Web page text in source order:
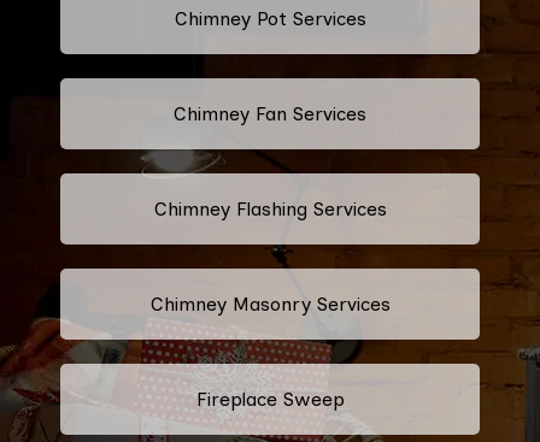
Chimney Pot Services
Chimney Fan Services
Chimney Flashing Services
Chimney Masonry Services
Fireplace Sweep